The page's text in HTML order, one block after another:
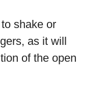
shake or
as it will
of the open